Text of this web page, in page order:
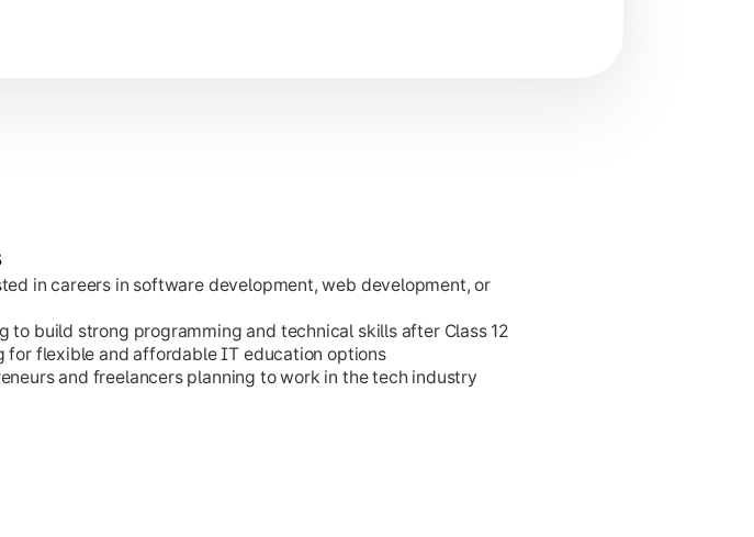
and cloud-based technologies.
in careers in software development, web development, or
to build strong programming and technical skills after Class 12
for flexible and affordable IT education options
and freelancers planning to work in the tech industry